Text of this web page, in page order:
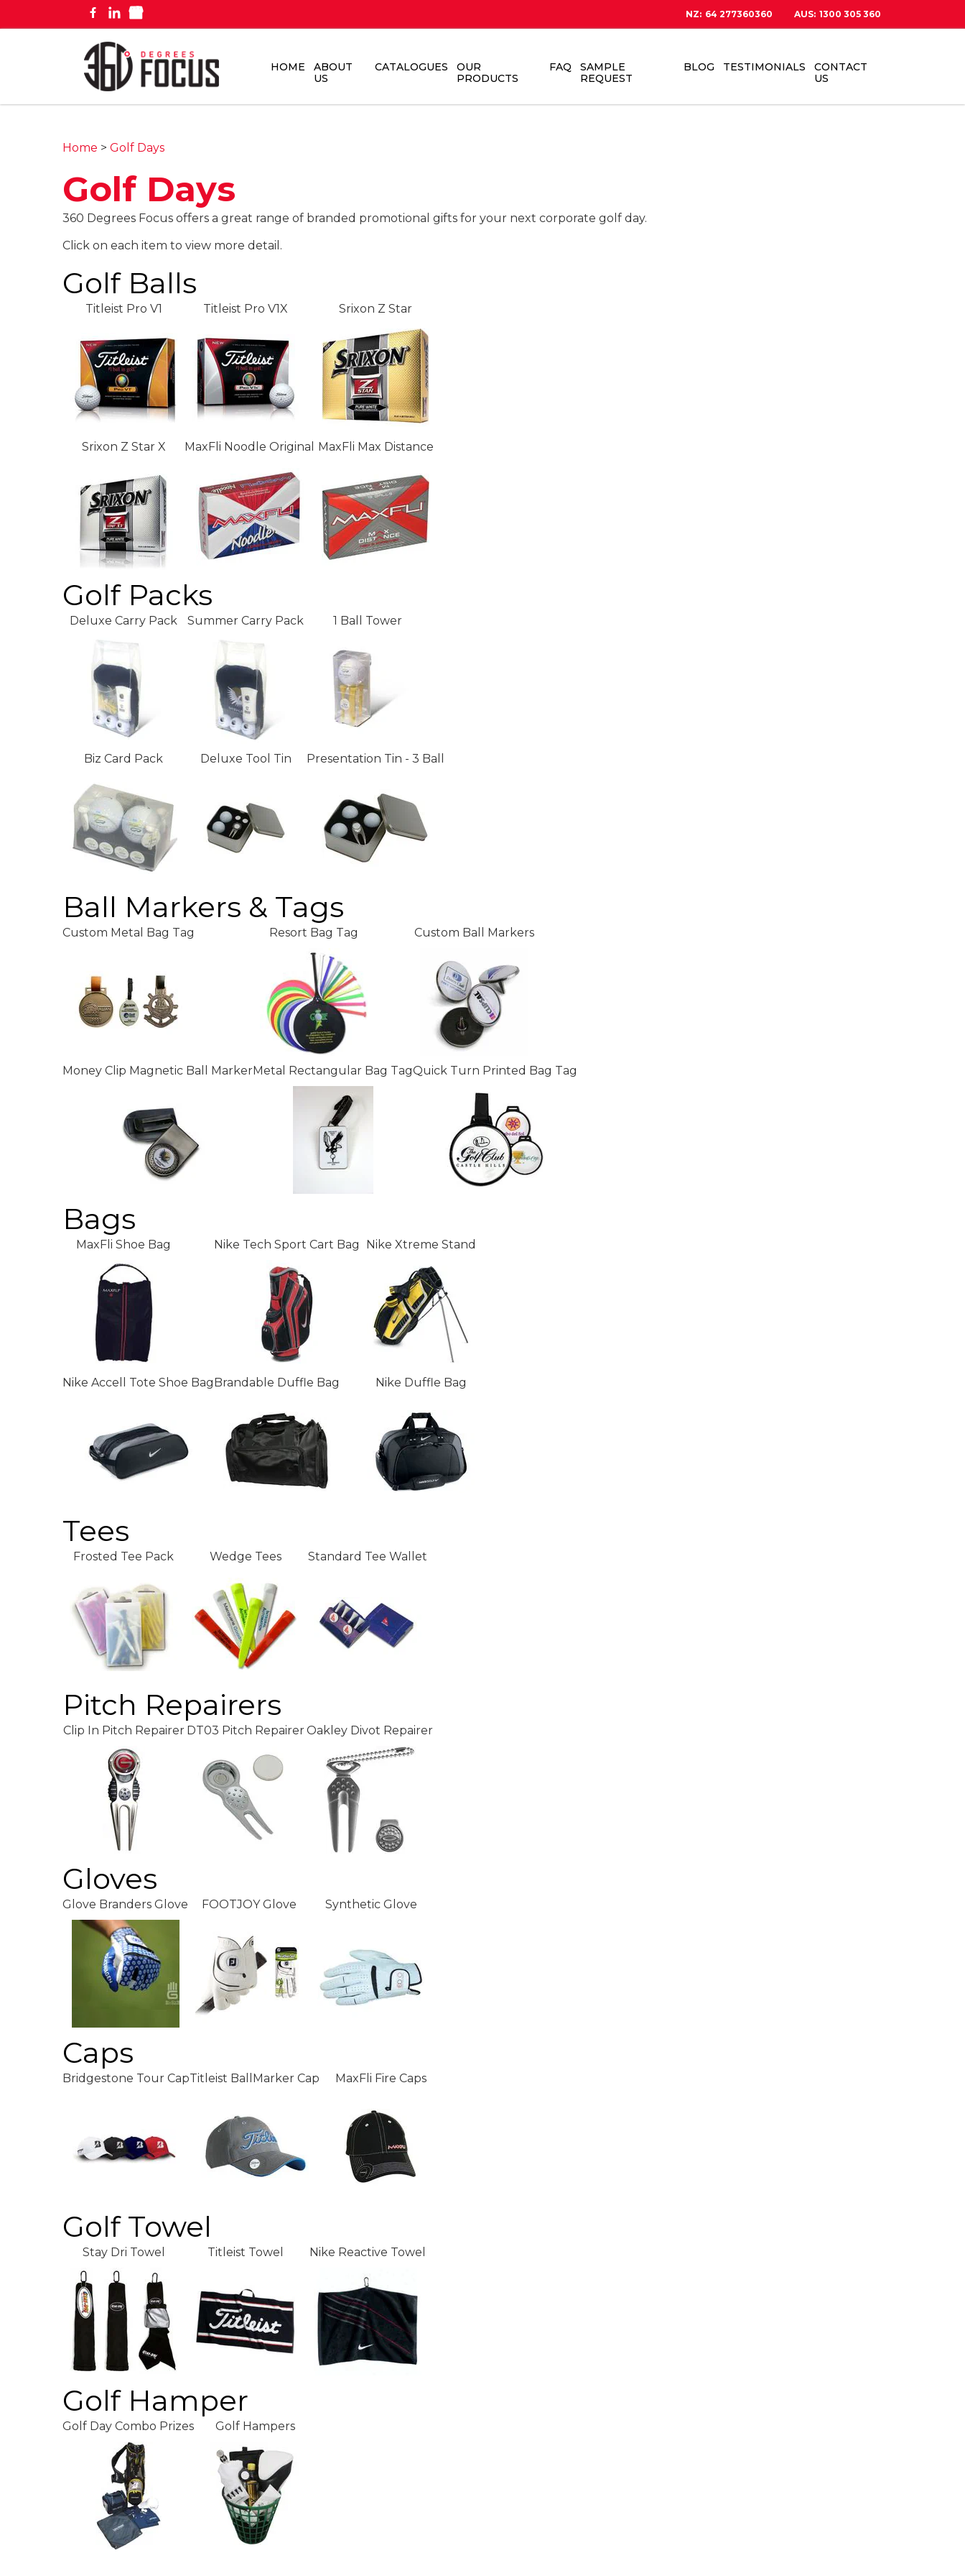
NZ: 64 277360360 AUS: 1300 305 360
HOME
ABOUT
US
CATALOGUES
OUR
PRODUCTS
FAQ
SAMPLE
REQUEST
BLOG TESTIMONIALS
CONTACT
US
Home > Golf Days
Golf Days
360 Degrees Focus offers a great range of branded promotional gifts for your next corporate golf day.
Click on each item to view more detail.
Golf Balls
Titleist Pro V1 Titleist Pro V1X Srixon Z Star
Srixon Z Star X MaxFli Noodle Original MaxFli Max Distance
Golf Packs
Deluxe Carry Pack Summer Carry Pack 1 Ball Tower
Biz Card Pack Deluxe Tool Tin Presentation Tin - 3 Ball
Ball Markers & Tags
Custom Metal Bag Tag Resort Bag Tag Custom Ball Markers
Money Clip Magnetic Ball MarkerMetal Rectangular Bag TagQuick Turn Printed Bag Tag
Bags
MaxFli Shoe Bag Nike Tech Sport Cart Bag Nike Xtreme Stand
Nike Accell Tote Shoe BagBrandable Duffle Bag Nike Duffle Bag
Tees
Frosted Tee Pack Wedge Tees Standard Tee Wallet
Pitch Repairers
Clip In Pitch Repairer DT03 Pitch RepairerOakley Divot Repairer
Gloves
Glove Branders Glove FOOTJOY Glove Synthetic Glove
Caps
Bridgestone Tour CapTitleist BallMarker Cap MaxFli Fire Caps
Golf Towel
Stay Dri Towel Titleist Towel Nike Reactive Towel
Golf Hamper
Golf Day Combo Prizes Golf Hampers